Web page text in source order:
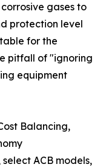
gases to
protection level
for the
pitfall of "ignoring
equipment
Balancing,
ACB models,